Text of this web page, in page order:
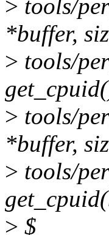
> tools/
*buffer,
> tools/
> tools/
*buffer,
> tools/
> $